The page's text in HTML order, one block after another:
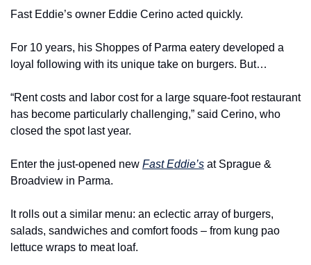
Fast Eddie’s owner Eddie Cerino acted quickly.
For 10 years, his Shoppes of Parma eatery developed a
loyal following with its unique take on burgers. But…
“Rent costs and labor cost for a large square-foot restaurant
has become particularly challenging,” said Cerino, who
closed the spot last year.
Enter the just-opened new Fast Eddie’s at Sprague &
Broadview in Parma.
It rolls out a similar menu: an eclectic array of burgers,
salads, sandwiches and comfort foods – from kung pao
lettuce wraps to meat loaf.